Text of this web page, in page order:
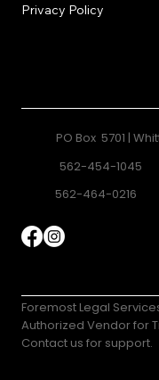
Privacy Policy
PO Box 5701 |
562-454-1045
562-464-0216
Foremost Legal
Authorized Vendor for
Contact us for support.